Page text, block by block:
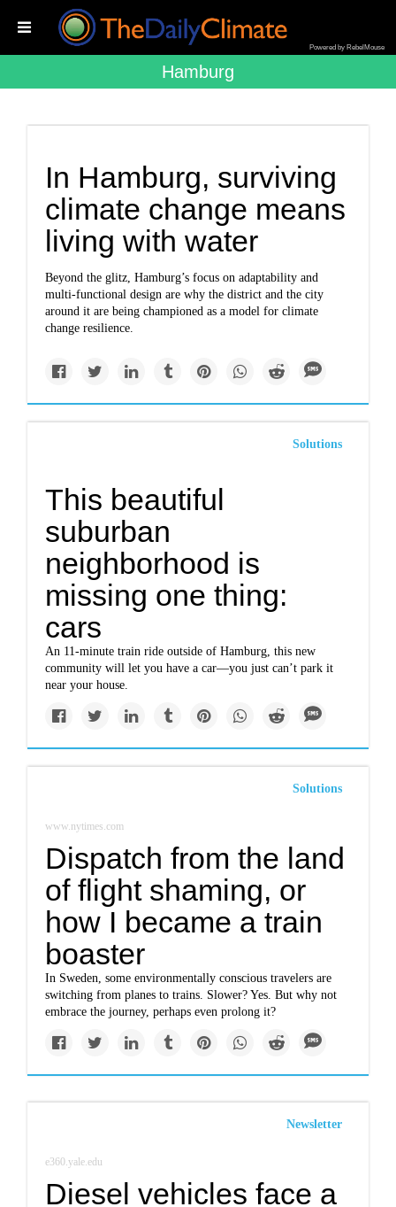
Powered by RebelMouse
Hamburg
In Hamburg, surviving
climate change means
living with water
Beyond the glitz, Hamburg’s focus on adaptability and
multi-functional design are why the district and the city
around it are being championed as a model for climate
change resilience.
Solutions
This beautiful
suburban
neighborhood is
missing one thing:
cars
An 11-minute train ride outside of Hamburg, this new
community will let you have a car—you just can’t park it
near your house.
Solutions
www.nytimes.com
Dispatch from the land
of flight shaming, or
how I became a train
boaster
In Sweden, some environmentally conscious travelers are
switching from planes to trains. Slower? Yes. But why not
embrace the journey, perhaps even prolong it?
Newsletter
e360.yale.edu
Diesel vehicles face a